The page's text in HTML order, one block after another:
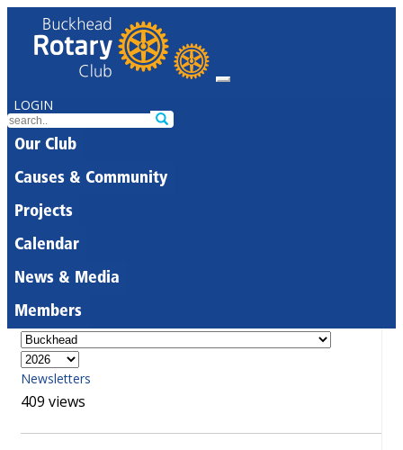
LOGIN
Our Club
Causes & Community
Projects
Calendar
News & Media
Members
Newsletters
409 views